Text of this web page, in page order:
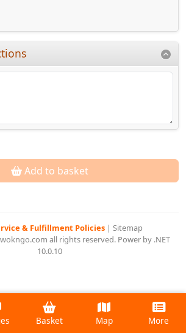
Add to basket
& Fulfillment Policies | Sitemap
all rights reserved. Power by .NET
10.0.10
Basket Map More